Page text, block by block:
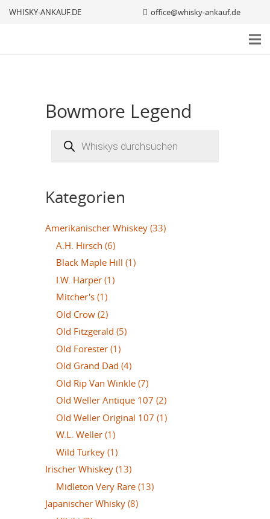
WHISKY-ANKAUF.DE office@whisky-ankauf.de
Bowmore Legend
search
Kategorien
Amerikanischer Whiskey (33)
A.H. Hirsch (6)
Black Maple Hill (1)
I.W. Harper (1)
Mitcher's (1)
Old Crow (2)
Old Fitzgerald (5)
Old Forester (1)
Old Grand Dad (4)
Old Rip Van Winkle (7)
Old Weller Antique 107 (2)
Old Weller Original 107 (1)
W.L. Weller (1)
Wild Turkey (1)
Irischer Whiskey (13)
Midleton Very Rare (13)
Japanischer Whisky (8)